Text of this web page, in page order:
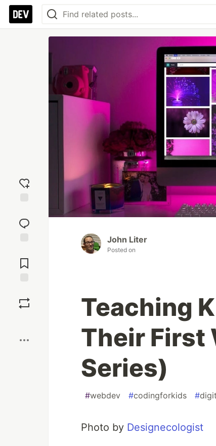
reaction
Comments
John Liter
Posted on
Teaching
Their First
Series)
#webdev #codingforkids #
Photo by Designecologist